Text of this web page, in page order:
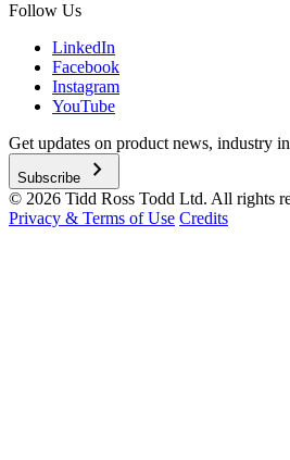
Follow Us
LinkedIn
Facebook
Instagram
YouTube
Get updates on product news, industry
Subscribe chevron_right
© 2026 Tidd Ross Todd Ltd. All rights
Privacy & Terms of Use Credits